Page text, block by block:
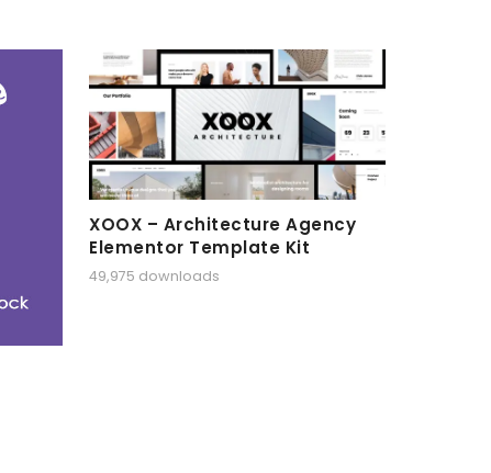
XOOX – Architecture Agency
Elementor Template Kit
49,975 downloads